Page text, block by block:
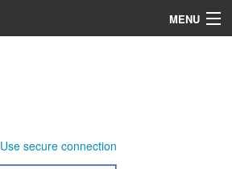
MENU
Use secure connection